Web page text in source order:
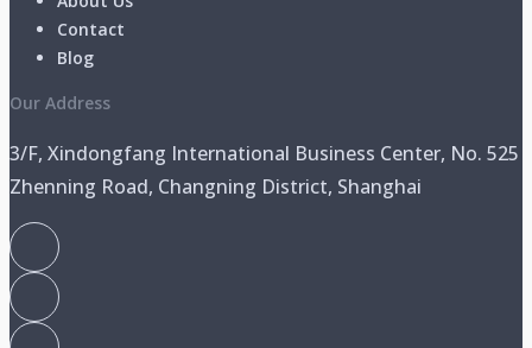
Contact
Blog
Our Address
3/F, Xindongfang International Business Center, No. 525
Zhenning Road, Changning District, Shanghai